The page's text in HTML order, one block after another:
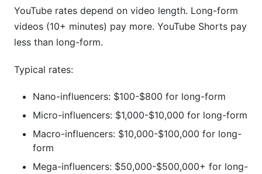
YouTube rates depend on video length. Long-form
videos (10+ minutes) pay more. YouTube Shorts pay
less than long-form.
Typical rates:
Nano-influencers: $100-$800 for long-form
Micro-influencers: $1,000-$10,000 for long-form
Macro-influencers: $10,000-$100,000 for long-
form
Mega-influencers: $50,000-$500,000+ for long-